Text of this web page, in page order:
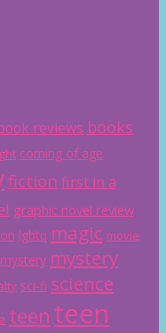
reviews books
coming of age
fiction first in a
graphic novel review
lgbtq magic movie
mystery
sci-fi science
teen teen